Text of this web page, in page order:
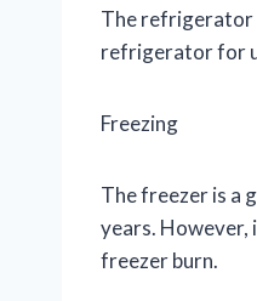
The refrigerator
refrigerator for
Freezing
The freezer is a
years.
freezer burn.